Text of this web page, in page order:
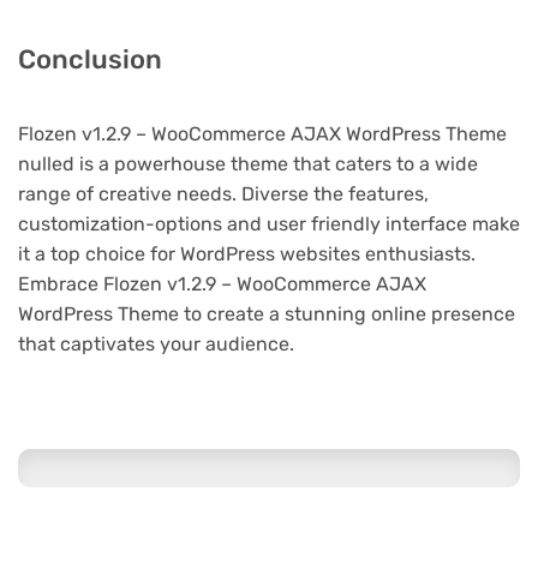
Conclusion
Flozen v1.2.9 – WooCommerce AJAX WordPress Theme
nulled is a powerhouse theme that caters to a wide
range of creative needs. Diverse the features,
customization-options and user friendly interface make
it a top choice for WordPress websites enthusiasts.
Embrace Flozen v1.2.9 – WooCommerce AJAX
WordPress Theme to create a stunning online presence
that captivates your audience.